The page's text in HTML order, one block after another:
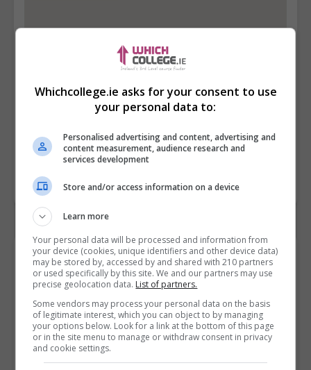
Contact Provider
Whichcollege.ie asks for your consent to use
your personal data to:
Personalised advertising and content, advertising and
content measurement, audience research and
services development
Store and/or access information on a device
Learn more
Your personal data will be processed and information from
your device (cookies, unique identifiers and other device data)
may be stored by, accessed by and shared with 210 partners
or used specifically by this site. We and our partners may use
precise geolocation data. List of partners.
Some vendors may process your personal data on the basis
of legitimate interest, which you can object to by managing
your options below. Look for a link at the bottom of this page
or in the site menu to manage or withdraw consent in privacy
and cookie settings.